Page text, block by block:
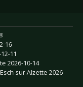
16
11
2026-10-14
sur Alzette 2026-